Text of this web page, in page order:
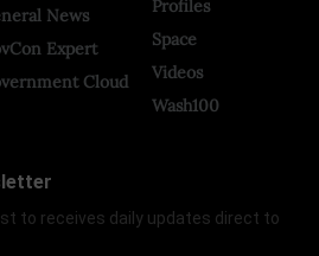
News
Expert
Cloud
Profiles
Space
Videos
Wash100
to receives daily updates direct to